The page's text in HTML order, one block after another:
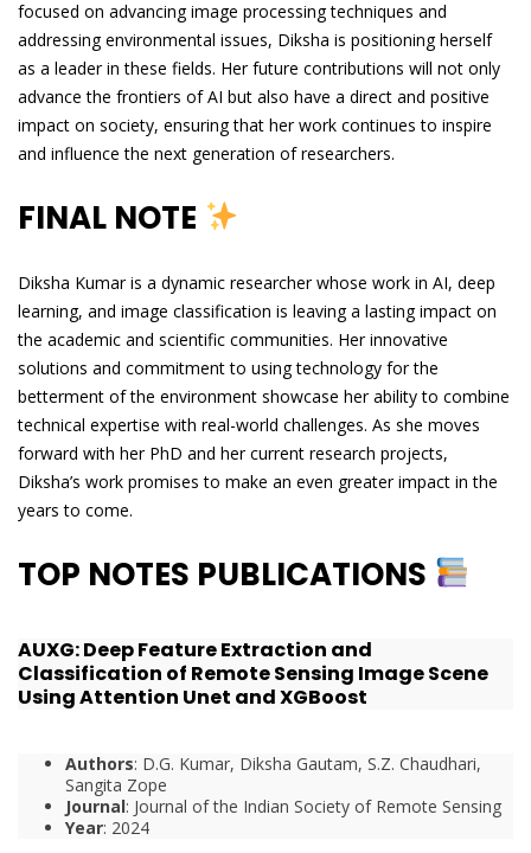
focused on advancing image processing techniques and
addressing environmental issues, Diksha is positioning herself
as a leader in these fields. Her future contributions will not only
advance the frontiers of AI but also have a direct and positive
impact on society, ensuring that her work continues to inspire
and influence the next generation of researchers.
FINAL NOTE
Diksha Kumar is a dynamic researcher whose work in AI, deep
learning, and image classification is leaving a lasting impact on
the academic and scientific communities. Her innovative
solutions and commitment to using technology for the
betterment of the environment showcase her ability to combine
technical expertise with real-world challenges. As she moves
forward with her PhD and her current research projects,
Diksha’s work promises to make an even greater impact in the
years to come.
TOP NOTES PUBLICATIONS
AUXG: Deep Feature Extraction and
Classification of Remote Sensing Image Scene
Using Attention Unet and XGBoost
Authors: D.G. Kumar, Diksha Gautam, S.Z. Chaudhari,
Sangita Zope
Journal: Journal of the Indian Society of Remote Sensing
Year: 2024